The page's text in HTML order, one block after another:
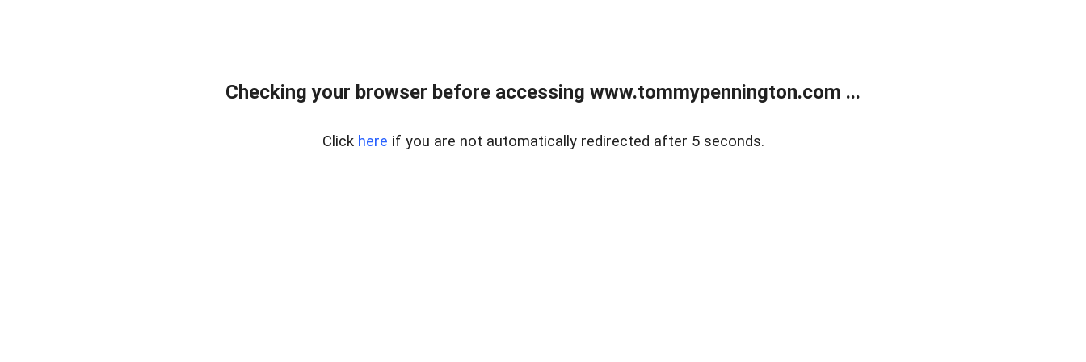
Checking your browser before accessing www.tommypennington.com ...
Click here if you are not automatically redirected after 5 seconds.